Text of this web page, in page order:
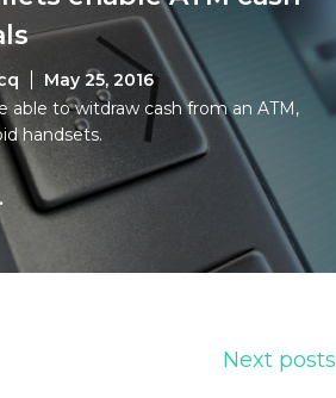
May 25, 2016
able to witdraw cash from an ATM,
handsets.
Next posts